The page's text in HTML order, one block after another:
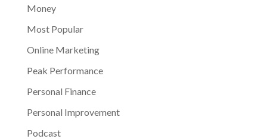
Money
Most Popular
Online Marketing
Peak Performance
Personal Finance
Personal Improvement
Podcast